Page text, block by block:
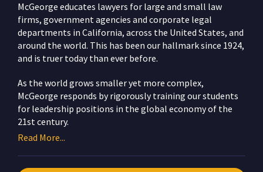
McGeorge educates lawyers for large and small law
firms, government agencies and corporate legal
departments in California, across the United States, and
around the world. This has been our hallmark since 1924,
and is truer today than ever before.
As the world grows smaller yet more complex,
McGeorge responds by rigorously training our students
for leadership positions in the global economy of the
21st century.
Read More...